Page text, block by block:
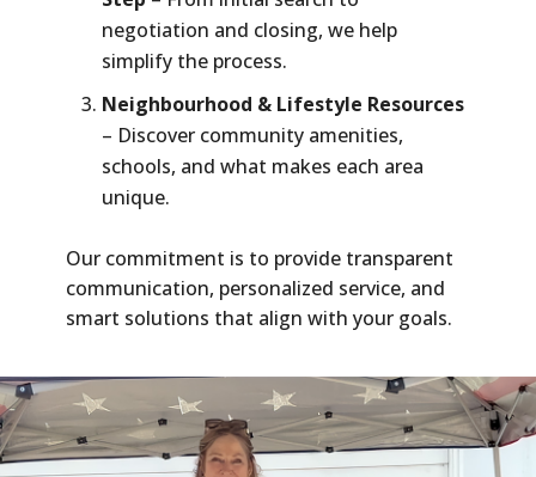
negotiation and closing, we help
simplify the process.
Neighbourhood & Lifestyle Resources
– Discover community amenities,
schools, and what makes each area
unique.
Our commitment is to provide transparent
communication, personalized service, and
smart solutions that align with your goals.